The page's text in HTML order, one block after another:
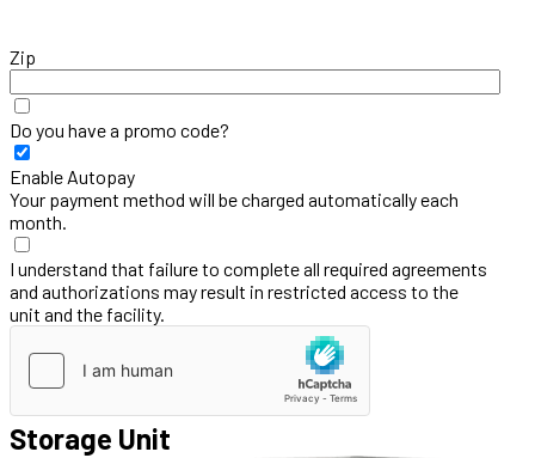
Zip
Do you have a promo code?
Enable Autopay
Your payment method will be charged automatically each
month.
I understand that failure to complete all required agreements
and authorizations may result in restricted access to the
unit and the facility.
Storage Unit